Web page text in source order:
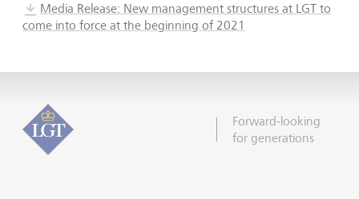
Media Release: New management structures at LGT to
come into force at the beginning of 2021
Forward-looking
for generations